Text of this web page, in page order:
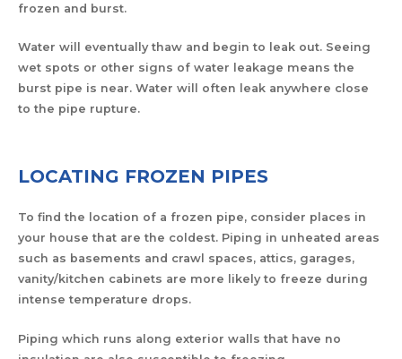
frozen and burst.
Water will eventually thaw and begin to leak out. Seeing
wet spots or other signs of water leakage means the
burst pipe is near. Water will often leak anywhere close
to the pipe rupture.
LOCATING FROZEN PIPES
To find the location of a frozen pipe, consider places in
your house that are the coldest. Piping in unheated areas
such as basements and crawl spaces, attics, garages,
vanity/kitchen cabinets are more likely to freeze during
intense temperature drops.
Piping which runs along exterior walls that have no